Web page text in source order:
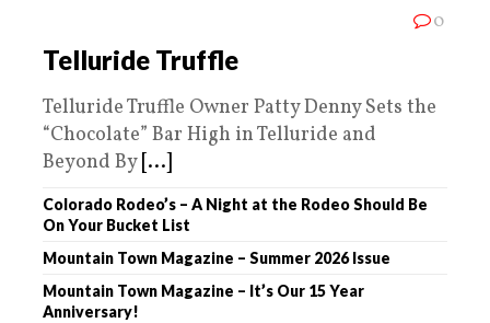
0
Telluride Truffle
Telluride Truffle Owner Patty Denny Sets the
“Chocolate” Bar High in Telluride and
Beyond By [...]
Colorado Rodeo’s – A Night at the Rodeo Should Be
On Your Bucket List
Mountain Town Magazine – Summer 2026 Issue
Mountain Town Magazine – It’s Our 15 Year
Anniversary!